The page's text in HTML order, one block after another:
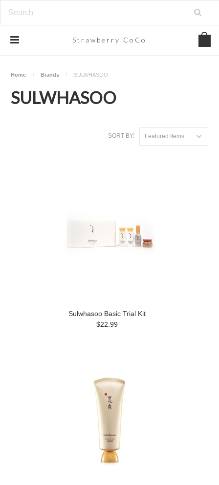
Strawberry CoCo
Home Brands SULWHASOO
SULWHASOO
SORT BY: Featured Items
Sulwhasoo Basic Trial Kit
$22.99